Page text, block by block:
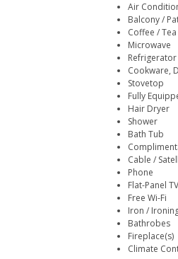
Air
Balcony /
Coffee /
Microwave
Refrigerator
Cookware,
Stovetop
Fully
Hair Dryer
Shower
Bath Tub
Cable /
Phone
Flat-Panel TV
Free Wi-Fi
Iron /
Bathrobes
Fireplace(s)
Climate